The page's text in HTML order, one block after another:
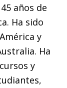
años de
Ha sido
y
Ha
y